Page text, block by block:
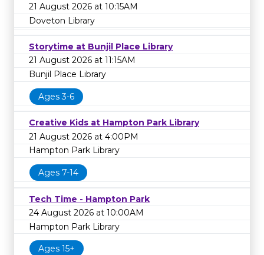
21 August 2026 at 10:15AM
Doveton Library
Storytime at Bunjil Place Library
21 August 2026 at 11:15AM
Bunjil Place Library
Ages 3-6
Creative Kids at Hampton Park Library
21 August 2026 at 4:00PM
Hampton Park Library
Ages 7-14
Tech Time - Hampton Park
24 August 2026 at 10:00AM
Hampton Park Library
Ages 15+